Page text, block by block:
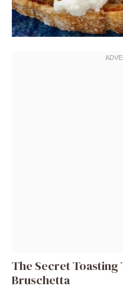
The Secret
Bruschetta